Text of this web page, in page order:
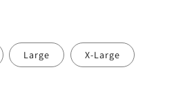
Large X-Large